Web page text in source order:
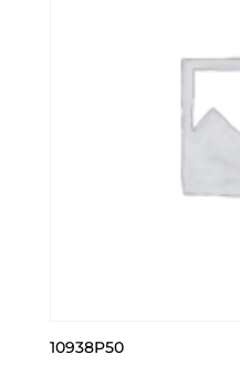
10938P50